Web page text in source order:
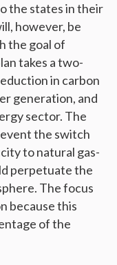
the states in their
however, be
the goal of
takes a two-
in carbon
generation, and
sector. The
the switch
to natural gas-
perpetuate the
The focus
because this
of the